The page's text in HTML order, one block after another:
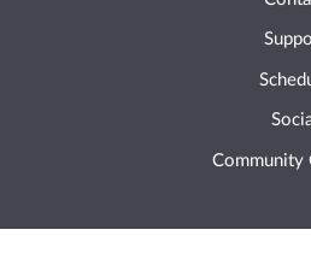
Community